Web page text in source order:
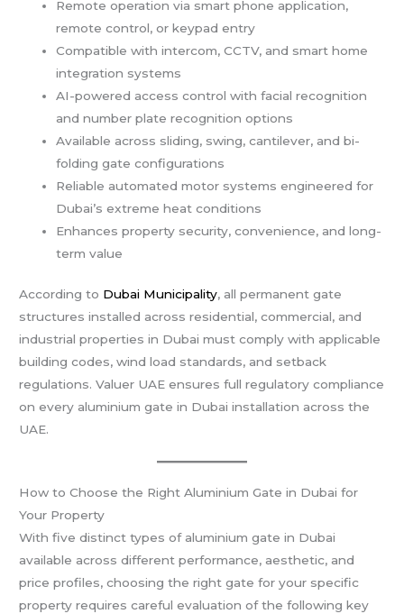
Remote operation via smart phone application,
remote control, or keypad entry
Compatible with intercom, CCTV, and smart home
integration systems
AI-powered access control with facial recognition
and number plate recognition options
Available across sliding, swing, cantilever, and bi-
folding gate configurations
Reliable automated motor systems engineered for
Dubai’s extreme heat conditions
Enhances property security, convenience, and long-
term value
According to Dubai Municipality, all permanent gate
structures installed across residential, commercial, and
industrial properties in Dubai must comply with applicable
building codes, wind load standards, and setback
regulations. Valuer UAE ensures full regulatory compliance
on every aluminium gate in Dubai installation across the
UAE.
How to Choose the Right Aluminium Gate in Dubai for
Your Property
With five distinct types of aluminium gate in Dubai
available across different performance, aesthetic, and
price profiles, choosing the right gate for your specific
property requires careful evaluation of the following key